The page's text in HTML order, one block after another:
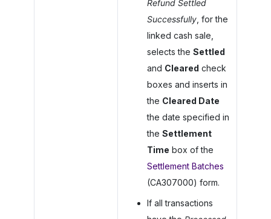
Refund Settled
Successfully, for the
linked cash sale,
selects the Settled
and Cleared check
boxes and inserts in
the Cleared Date
the date specified in
the Settlement
Time box of the
Settlement Batches
(CA307000) form.
If all transactions